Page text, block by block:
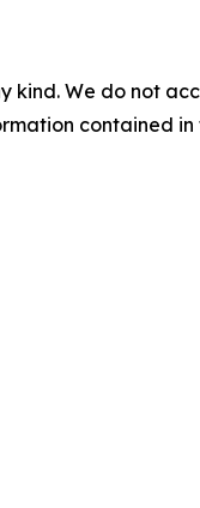
kind. We do not
contained